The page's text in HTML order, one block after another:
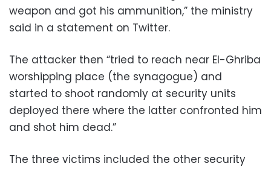
weapon and got his ammunition,” the ministry
said in a statement on Twitter.
The attacker then “tried to reach near El-Ghriba
worshipping place (the synagogue) and
started to shoot randomly at security units
deployed there where the latter confronted him
and shot him dead.”
The three victims included the other security